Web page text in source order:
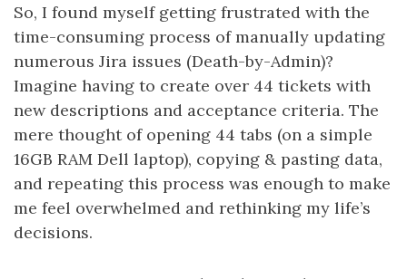
So, I found myself getting frustrated with the
time-consuming process of manually updating
numerous Jira issues (Death-by-Admin)?
Imagine having to create over 44 tickets with
new descriptions and acceptance criteria. The
mere thought of opening 44 tabs (on a simple
16GB RAM Dell laptop), copying & pasting data,
and repeating this process was enough to make
me feel overwhelmed and rethinking my life’s
decisions.